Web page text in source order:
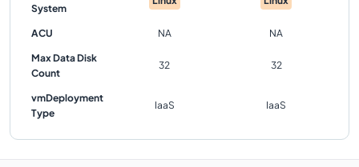
System
ACU NA NA
Max Data Disk
Count
32 32
vmDeployment
Type
IaaS IaaS